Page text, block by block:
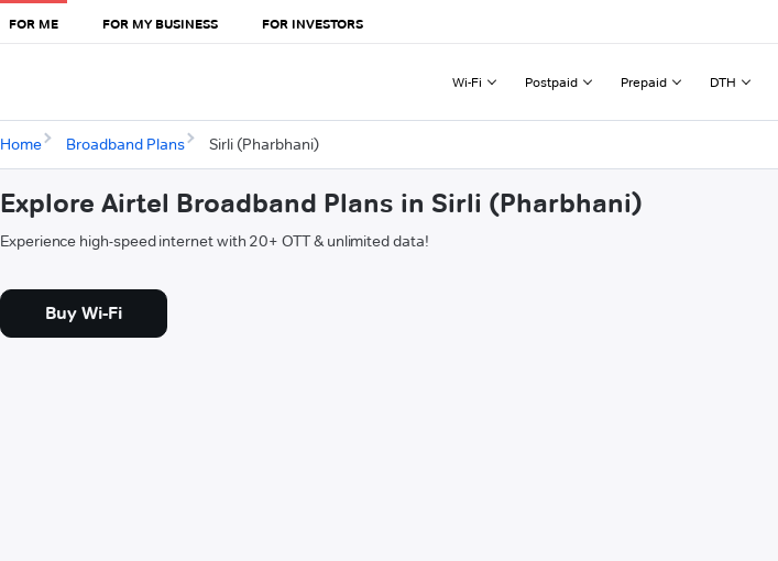
FOR ME FOR MY BUSINESS FOR INVESTORS
Wi-Fi Postpaid Prepaid DTH
Home Broadband Plans Sirli (Pharbhani)
Explore Airtel Broadband Plans in Sirli (Pharbhani)
Experience high-speed internet with 20+ OTT & unlimited data!
Buy Wi-Fi